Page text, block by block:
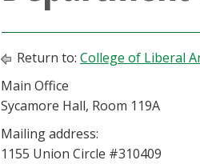
Return to: College of Liberal
Main Office
Sycamore Hall, Room 119A
Mailing address:
1155 Union Circle #310409